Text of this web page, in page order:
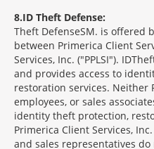
8 ID Theft Defense:
Theft DefenseSM is offered
between Primerica Client
Services, Inc. ("PPLSI").
and provides access to
restoration services. Neither
employees, or sales
identity theft protection,
Primerica Client Services,
and sales representatives